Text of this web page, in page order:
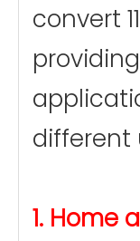
convert
different
1. Home